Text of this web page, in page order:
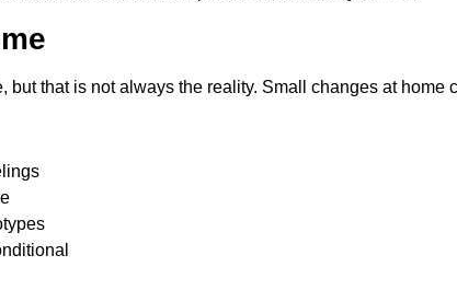
but that is not always the reality. Small changes at home